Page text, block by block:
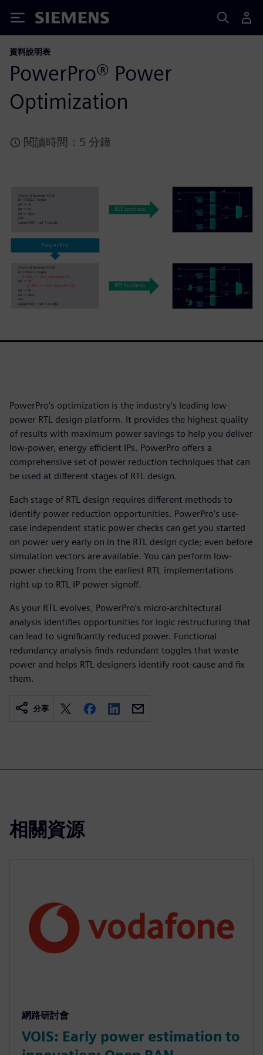
Siemens
資料說明表
PowerPro® Power
Optimization
閱讀時間：5 分鐘
PowerPro’s optimization is the industry’s leading low-
power RTL design platform. It provides the highest quality
of results with maximum power savings to help you deliver
low-power, energy efficient IPs. PowerPro offers a
comprehensive set of power reduction techniques that can
be used at different stages of RTL design.
Each stage of RTL design requires different methods to
identify power reduction opportunities. PowerPro’s use-
case independent static power checks can get you started
on power very early on in the RTL design cycle; even before
simulation vectors are available. You can perform low-
power checking from the earliest RTL implementations
right up to RTL IP power signoff.
As your RTL evolves, PowerPro’s micro-architectural
analysis identifies opportunities for logic restructuring that
can lead to significantly reduced power. Functional
redundancy analysis finds redundant toggles that waste
power and helps RTL designers identify root-cause and fix
them.
分享
相關資源
網路研討會
VOIS: Early power estimation to